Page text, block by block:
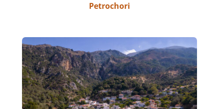
Petrochori